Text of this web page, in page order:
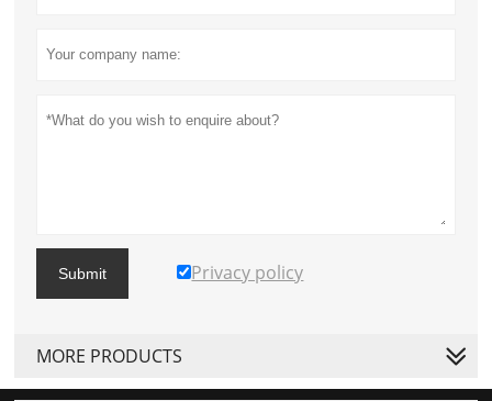
Submit Privacy policy
MORE PRODUCTS